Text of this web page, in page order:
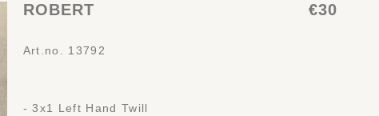
ROBERT €30
Art.no. 13792
- 3x1 Left Hand Twill